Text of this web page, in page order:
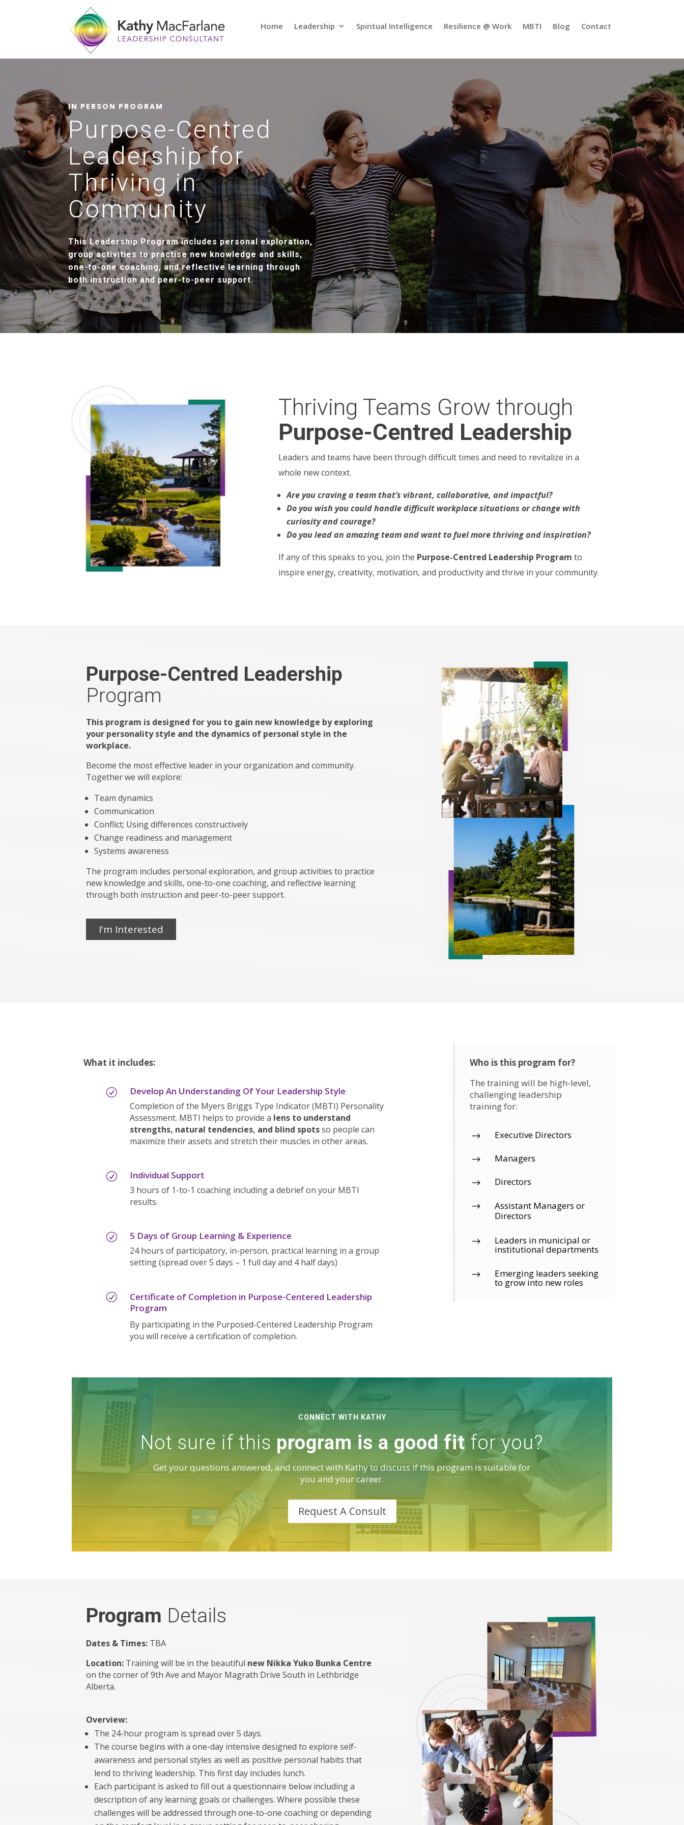
Home Leadership Spiritual Intelligence Resilience @ Work MBTI Blog Contact
IN PERSON PROGRAM
Purpose-Centred
Leadership for
Thriving in
Community
This Leadership Program includes personal exploration,
group activities to practise new knowledge and skills,
one-to-one coaching, and reflective learning through
both instruction and peer-to-peer support.
Thriving Teams Grow through
Purpose-Centred Leadership
Leaders and teams have been through difficult times and need to revitalize in a
whole new context.
Are you craving a team that’s vibrant, collaborative, and impactful?
Do you wish you could handle difficult workplace situations or change with
curiosity and courage?
Do you lead an amazing team and want to fuel more thriving and inspiration?
If any of this speaks to you, join the Purpose-Centred Leadership Program to
inspire energy, creativity, motivation, and productivity and thrive in your community.
Purpose-Centred Leadership
Program
This program is designed for you to gain new knowledge by exploring
your personality style and the dynamics of personal style in the
workplace.
Become the most effective leader in your organization and community.
Together we will explore:
Team dynamics
Communication
Conflict; Using differences constructively
Change readiness and management
Systems awareness
The program includes personal exploration, and group activities to practice
new knowledge and skills, one-to-one coaching, and reflective learning
through both instruction and peer-to-peer support.
I'm Interested
What it includes:
R Develop An Understanding Of Your Leadership Style
Completion of the Myers Briggs Type Indicator (MBTI) Personality
Assessment. MBTI helps to provide a lens to understand
strengths, natural tendencies, and blind spotsso people can
maximize their assets and stretch their muscles in other areas.
R Individual Support
3 hours of 1-to-1 coaching including a debrief on your MBTI
results.
R 5 Days of Group Learning & Experience
24 hours of participatory, in-person, practical learning in a group
setting (spread over 5 days – 1 full day and 4 half days)
R
Certificate of Completion in Purpose-Centered Leadership
Program
By participating in the Purposed-Centered Leadership Program
you will receive a certification of completion.
Who is this program for?
The training will be high-level,
challenging leadership
training for:
$ Executive Directors
$ Managers
$ Directors
$
Assistant Managers or
Directors
$ Leaders in municipal or
institutional departments
$ Emerging leaders seeking
to grow into new roles
CONNECT WITH KATHY
Not sure if thisprogram is a good fitfor you?
Get your questions answered, and connect with Kathy to discuss if this program is suitable for
you and your career.
Request A Consult
Program Details
Dates & Times: TBA
Location: Training will be in the beautiful new Nikka Yuko Bunka Centre
on the corner of 9th Ave and Mayor Magrath Drive South in Lethbridge
Alberta.
Overview:
The 24-hour program is spread over 5 days.
The course begins with a one-day intensive designed to explore self-
awareness and personal styles as well as positive personal habits that
lend to thriving leadership. This first day includes lunch.
Each participant is asked to fill out a questionnaire below including a
description of any learning goals or challenges. Where possible these
challenges will be addressed through one-to-one coaching or depending